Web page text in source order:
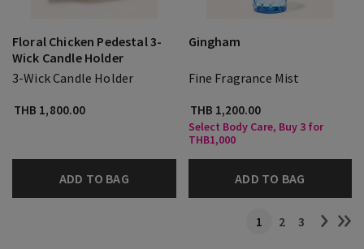
Floral Chicken Pedestal 3-
Wick Candle Holder
3-Wick Candle Holder
THB 1,800.00
ADD TO BAG
Gingham
Fine Fragrance Mist
THB 1,200.00
Select Body Care, Buy 3 for
THB1,000
ADD TO BAG
1 2 3